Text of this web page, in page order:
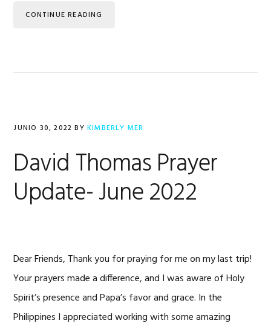
CONTINUE READING
JUNIO 30, 2022 BYKIMBERLY MER
David Thomas Prayer
Update- June 2022
Dear Friends, Thank you for praying for me on my last trip!
Your prayers made a difference, and I was aware of Holy
Spirit’s presence and Papa’s favor and grace. In the
Philippines I appreciated working with some amazing